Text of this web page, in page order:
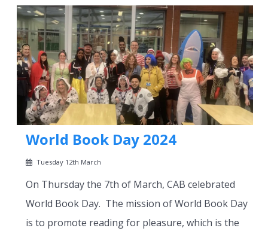
World Book Day 2024
Tuesday 12th March
On Thursday the 7th of March, CAB celebrated
World Book Day. The mission of World Book Day
is to promote reading for pleasure, which is the